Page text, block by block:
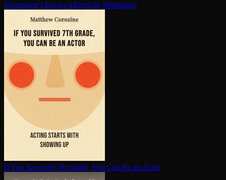
Montaigne's Essays Michel de Montaigne
If You Survived 7th Grade, You Can Be an Actor